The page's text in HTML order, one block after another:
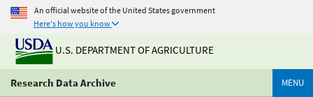
An official website of the United States government
Here's how you know
U.S. DEPARTMENT OF AGRICULTURE
Research Data Archive MENU